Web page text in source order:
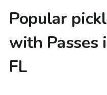
Popular
with Passes
FL$30